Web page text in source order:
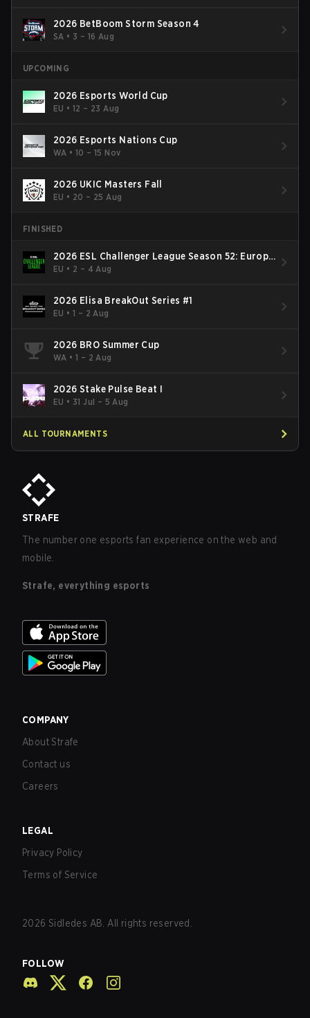
2026 BetBoom Storm Season 4
SA • 3 – 16 Aug
UPCOMING
2026 Esports World Cup
EU •12 – 23 Aug
2026 Esports Nations Cup
WA •10 – 15 Nov
2026 UKIC Masters Fall
EU • 20 – 25 Aug
FINISHED
2026 ESL Challenger League Season 52: Europe
- Cup #2
EU • 2 – 4 Aug
2026 Elisa BreakOut Series #1
EU •1 – 2 Aug
2026 BRO Summer Cup
WA •1 – 2 Aug
2026 Stake Pulse Beat I
EU • 31 Jul – 5 Aug
ALL TOURNAMENTS
STRAFE
The number one esports fan experience on the web and
mobile.
Strafe, everything esports
COMPANY
About Strafe
Contact us
Careers
LEGAL
Privacy Policy
Terms of Service
2026 Sidledes AB. All rights reserved.
FOLLOW